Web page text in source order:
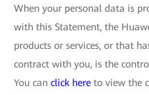
When your personal data is
with this Statement, the
products or services, or that
contract with you, is the
You can click here to view the